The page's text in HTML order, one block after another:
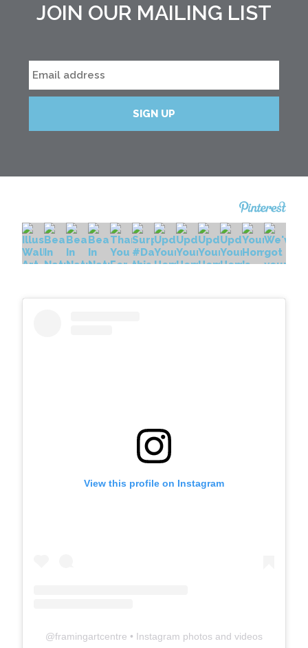
JOIN OUR MAILING LIST
View this profile on Instagram
@framingartcentre • Instagram photos and videos